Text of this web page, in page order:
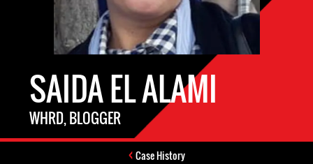
SAIDA EL ALAMI
WHRD, BLOGGER
Case History